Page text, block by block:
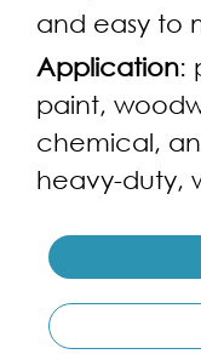
and easy to
Application:
paint,
chemical,
heavy-duty,